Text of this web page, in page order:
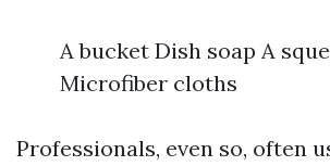
A bucket Dish soap A
Microfiber cloths
Professionals, even so, often